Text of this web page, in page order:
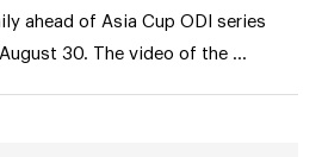
ahead of Asia Cup ODI series
30. The video of the …